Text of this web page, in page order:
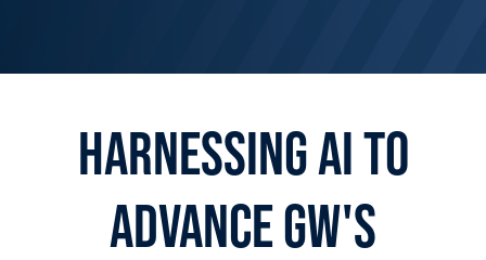
Harnessing AI to
Advance GW's